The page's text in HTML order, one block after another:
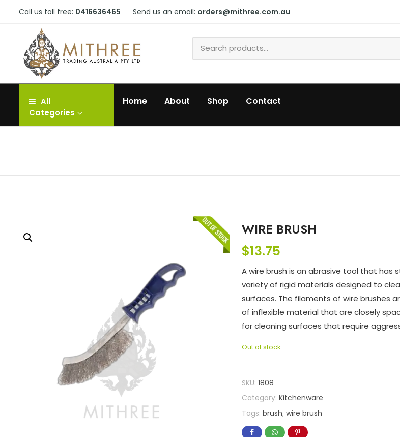
Call us toll free: 0416636465 Send us an email: orders@mithree.com.au
All
Categories
Home About Shop Contact
WIRE BRUSH
$13.75
A wire brush is an abrasive tool that has
variety of rigid materials designed to
surfaces. The filaments of wire brushes
of inflexible material that are closely
for cleaning surfaces that require
Out of stock
SKU:1808
Category:Kitchenware
Tags:brush,wire brush